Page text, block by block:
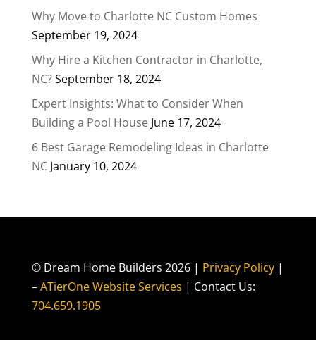
Why Move to Charlotte NC Custom Homes
September 19, 2024
Why Hire a Kitchen Contractor in Charlotte,
NC?September 18, 2024
Expert Insights: What to Consider When
Building a Pool House June 17, 2024
6 Best Garage Remodeling Ideas in Charlotte
NC January 10, 2024
© Dream Home Builders 2026 | Privacy Policy |
–ATierOne Website Services | Contact Us:
704.659.1905